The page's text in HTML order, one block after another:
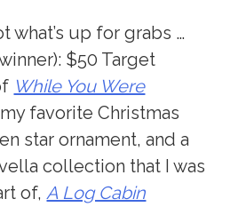
what’s up for grabs …
$50 Target
While You Were
favorite Christmas
star ornament, and a
collection that I was
of, A Log Cabin